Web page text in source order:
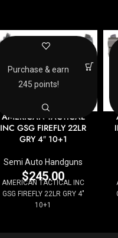
AMERICAN TACTICAL
INC GSG FIREFLY 22LR
GRY 4″ 10+1
Semi Auto Handguns
$245.00
AMERICAN TACTICAL INC
GSG FIREFLY 22LR GRY 4"
10+1
Purchase & earn
245 points!